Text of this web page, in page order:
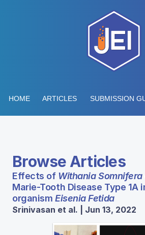
HOME ARTICLES SUBMISSION
Browse Articles
Effects of Withania Somnifera
Marie-Tooth Disease Type 1A
organism Eisenia Fetida
Srinivasan et al. | Jun 13, 2022